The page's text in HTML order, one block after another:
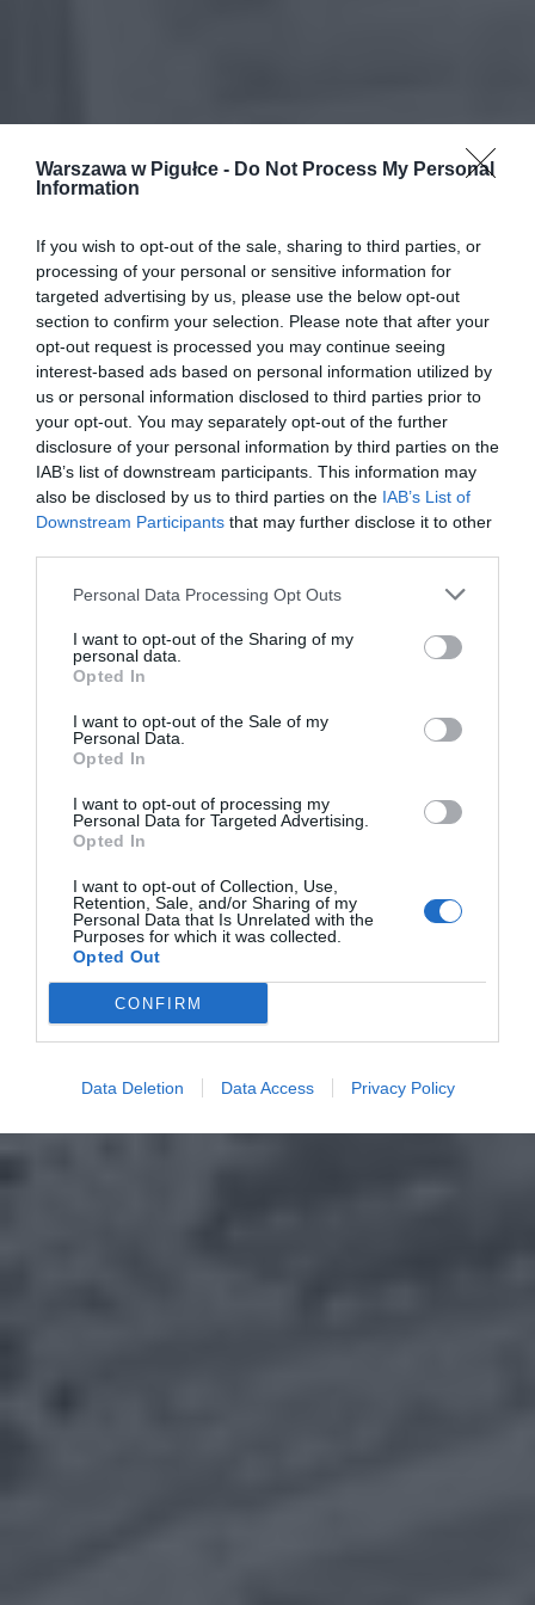
Warszawa w Pigułce - Do Not Process My Personal
Information
If you wish to opt-out of the sale, sharing to third parties, or
processing of your personal or sensitive information for
targeted advertising by us, please use the below opt-out
section to confirm your selection. Please note that after your
opt-out request is processed you may continue seeing
interest-based ads based on personal information utilized by
us or personal information disclosed to third parties prior to
your opt-out. You may separately opt-out of the further
disclosure of your personal information by third parties on the
IAB’s list of downstream participants. This information may
also be disclosed by us to third parties on the IAB’s List of
Downstream Participants that may further disclose it to other
Personal Data Processing Opt Outs
I want to opt-out of the Sharing of my
personal data.
Opted In
I want to opt-out of the Sale of my
Personal Data.
Opted In
I want to opt-out of processing my
Personal Data for Targeted Advertising.
Opted In
I want to opt-out of Collection, Use,
Retention, Sale, and/or Sharing of my
Personal Data that Is Unrelated with the
Purposes for which it was collected.
Opted Out
CONFIRM
Data Deletion Data Access Privacy Policy